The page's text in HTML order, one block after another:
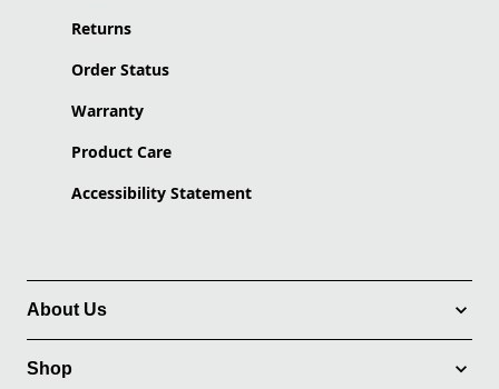
Returns
Order Status
Warranty
Product Care
Accessibility Statement
About Us
Shop